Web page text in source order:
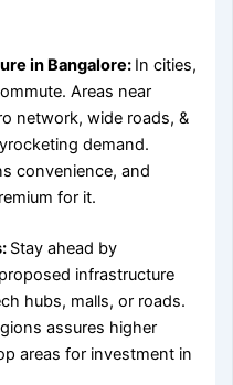
in Bangalore: In cities,
Areas near
network, wide roads, &
demand.
convenience, and
for it.
Stay ahead by
infrastructure
hubs, malls, or roads.
assures higher
areas for investment in